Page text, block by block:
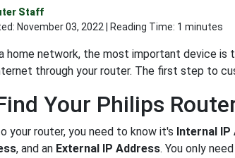
Staff
November 03, 2022 | Reading Time: 1 minutes
home network, the most important device is
through your router. The first step to
Your Philips
your router, you need to know it's Internal IP
, and an External IP Address. You only